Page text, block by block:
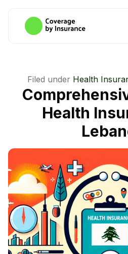
Filed under Health
Health